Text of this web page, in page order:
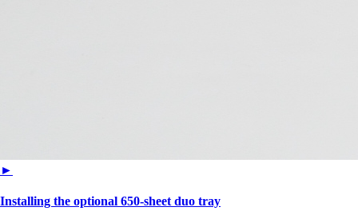
►
Installing the optional 650‑sheet duo tray